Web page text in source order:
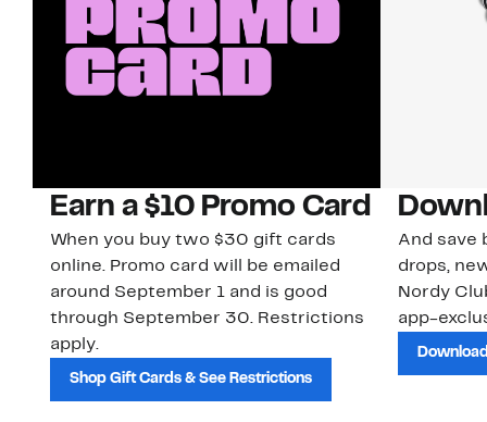
Earn a $10 Promo Card
When you buy two $30 gift cards
online. Promo card will be emailed
around September 1 and is good
through September 30. Restrictions
apply.
Shop Gift Cards & See Restrictions
And save
drops,
Nordy
app-